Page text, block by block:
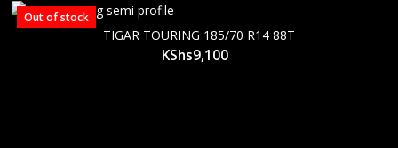
Out of stock
TIGAR TOURING 185/70 R14 88T
KShs9,100